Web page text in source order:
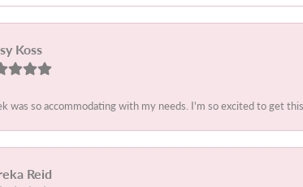
Koss
was so accommodating with my needs. I'm so excited to get
Reid